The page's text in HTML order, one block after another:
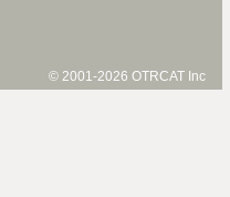
© 2001-2026 OTRCAT Inc